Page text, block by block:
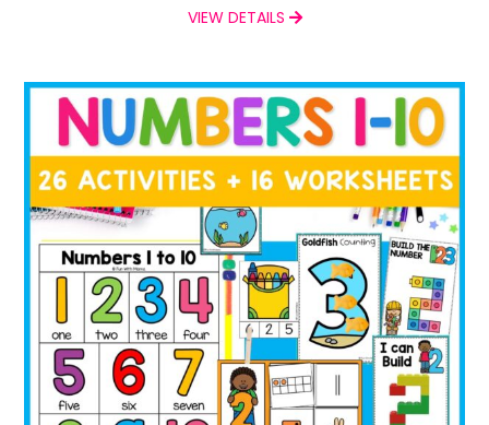
VIEW DETAILS